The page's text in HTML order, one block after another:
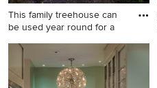
This family treehouse can
be used year round for a
Rustic wood exterior home
idea in Denver